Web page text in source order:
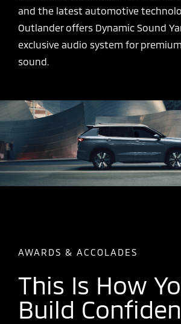
and the latest automotive
Outlander offers Dynamic Sound
exclusive audio system for
sound.
AWARDS & ACCOLADES
This Is How
Build